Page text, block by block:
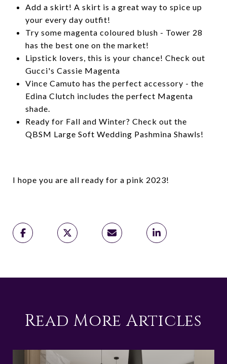
Add a skirt! A skirt is a great way to spice up
your every day outfit!
Try some magenta coloured blush - Tower 28
has the best one on the market!
Lipstick lovers, this is your chance! Check out
Gucci's Cassie Magenta
Vince Camuto has the perfect accessory - the
Edina Clutch includes the perfect Magenta
shade.
Ready for Fall and Winter? Check out the
QBSM Large Soft Wedding Pashmina Shawls!
I hope you are all ready for a pink 2023!
Read More Articles